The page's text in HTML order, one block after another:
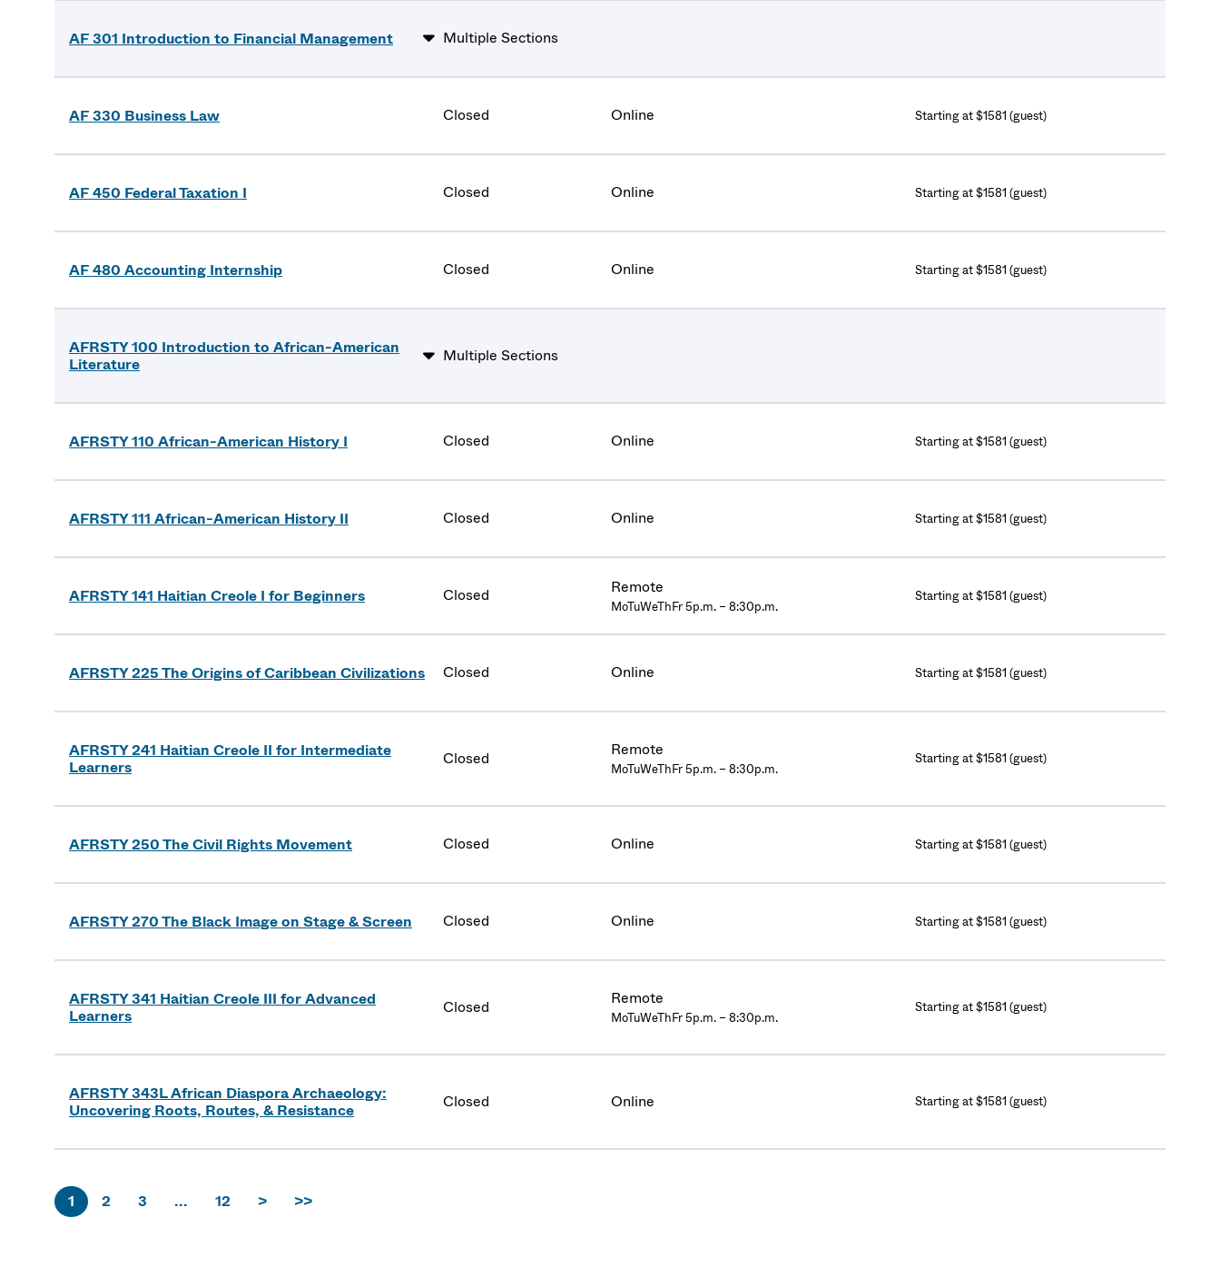
AF 301 Introduction to Financial Management Multiple Sections
AF 330 Business Law Closed Online Starting at $1581 (guest)
AF 450 Federal Taxation I Closed Online Starting at $1581 (guest)
AF 480 Accounting Internship Closed Online Starting at $1581 (guest)
AFRSTY 100 Introduction to African-American
Literature
Multiple Sections
AFRSTY 110 African-American History I Closed Online Starting at $1581 (guest)
AFRSTY 111 African-American History II Closed Online Starting at $1581 (guest)
AFRSTY 141 Haitian Creole I for Beginners Closed Remote
MoTuWeThFr 5p.m. – 8:30p.m.
Starting at $1581 (guest)
AFRSTY 225 The Origins of Caribbean Civilizations Closed Online Starting at $1581 (guest)
AFRSTY 241 Haitian Creole II for Intermediate
Learners
Closed Remote
MoTuWeThFr 5p.m. – 8:30p.m.
Starting at $1581 (guest)
AFRSTY 250 The Civil Rights Movement Closed Online Starting at $1581 (guest)
AFRSTY 270 The Black Image on Stage & Screen Closed Online Starting at $1581 (guest)
AFRSTY 341 Haitian Creole III for Advanced
Learners
Closed Remote
MoTuWeThFr 5p.m. – 8:30p.m.
Starting at $1581 (guest)
AFRSTY 343L African Diaspora Archaeology:
Uncovering Roots, Routes, & Resistance
Closed Online Starting at $1581 (guest)
1 2 3 ... 12 > >>